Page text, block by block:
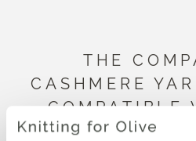
THE
CASHMERE
COMPATIBLE